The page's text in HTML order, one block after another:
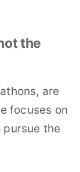
the
are
focuses on
the